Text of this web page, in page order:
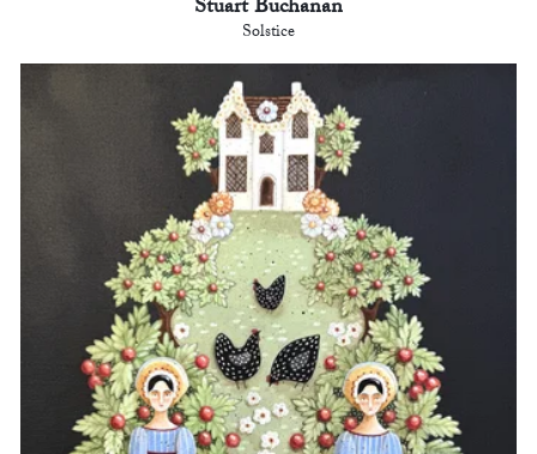
Stuart Buchanan
Solstice